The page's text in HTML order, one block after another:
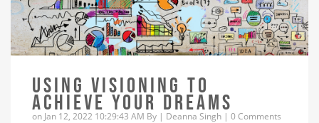
USING VISIONING TO
ACHIEVE YOUR DREAMS
on Jan 12, 2022 10:29:43 AM By | Deanna Singh | 0 Comments